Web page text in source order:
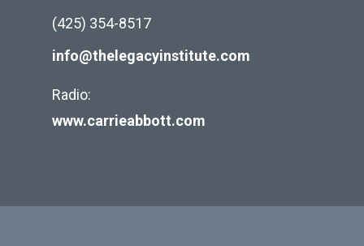
(425) 354-8517
info@thelegacyinstitute.com
Radio:
www.carrieabbott.com